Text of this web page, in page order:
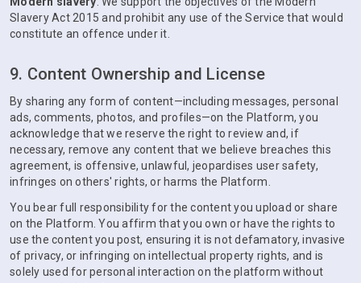
Slavery Act 2015 and prohibit any use of the Service that would
constitute an offence under it.
9. Content Ownership and License
By sharing any form of content—including messages, personal
ads, comments, photos, and profiles—on the Platform, you
acknowledge that we reserve the right to review and, if
necessary, remove any content that we believe breaches this
agreement, is offensive, unlawful, jeopardises user safety,
infringes on others' rights, or harms the Platform.
You bear full responsibility for the content you upload or share
on the Platform. You affirm that you own or have the rights to
use the content you post, ensuring it is not defamatory, invasive
of privacy, or infringing on intellectual property rights, and is
solely used for personal interaction on the platform without